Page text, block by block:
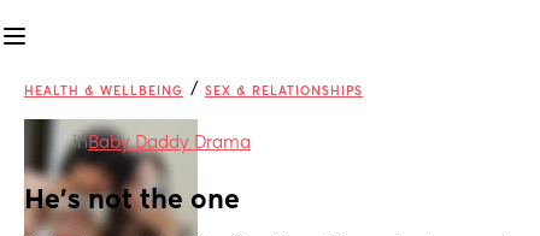
HEALTH & WELLBEING / SEX & RELATIONSHIPS
inBaby Daddy Drama
He's not the one